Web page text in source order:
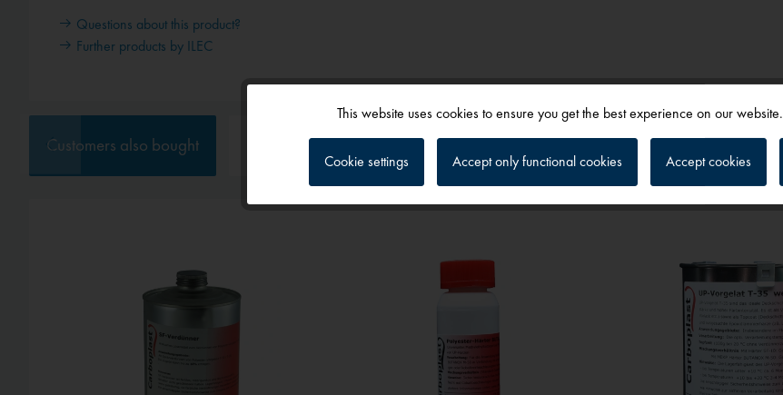
Questions about this product?
Further products by ILEC
Customers also bought Customers also viewed
Tracking
This website uses cookies to ensure you get the best experience on our website.
Cookie settings Accept only functional cookies Accept cookies